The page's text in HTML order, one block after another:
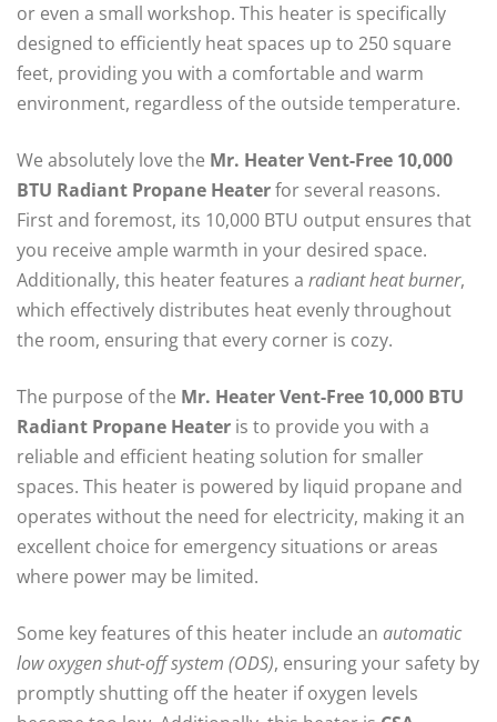
or even a small workshop. This heater is specifically
designed to efficiently heat spaces up to 250 square
feet, providing you with a comfortable and warm
environment, regardless of the outside temperature.
We absolutely love the Mr. Heater Vent-Free 10,000
BTU Radiant Propane Heaterfor several reasons.
First and foremost, its 10,000 BTU output ensures that
you receive ample warmth in your desired space.
Additionally, this heater features a radiant heat burner,
which effectively distributes heat evenly throughout
the room, ensuring that every corner is cozy.
The purpose of the Mr. Heater Vent-Free 10,000 BTU
Radiant Propane Heater is to provide you with a
reliable and efficient heating solution for smaller
spaces. This heater is powered by liquid propane and
operates without the need for electricity, making it an
excellent choice for emergency situations or areas
where power may be limited.
Some key features of this heater include an automatic
low oxygen shut-off system (ODS), ensuring your safety by
promptly shutting off the heater if oxygen levels